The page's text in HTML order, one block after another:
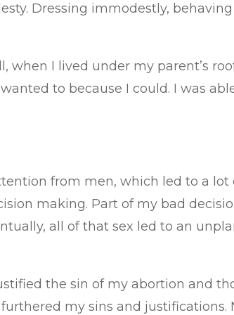
Dressing immodestly, behaving
when I lived under my parent’s
to because I could. I was
from men, which led to a lot
making. Part of my bad
all of that sex led to an
the sin of my abortion and
my sins and justifications.